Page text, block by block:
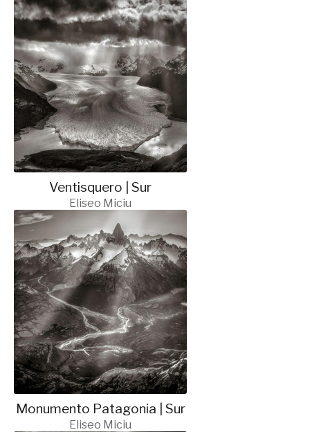
Ventisquero | Sur
Eliseo Miciu
Monumento Patagonia | Sur
Eliseo Miciu